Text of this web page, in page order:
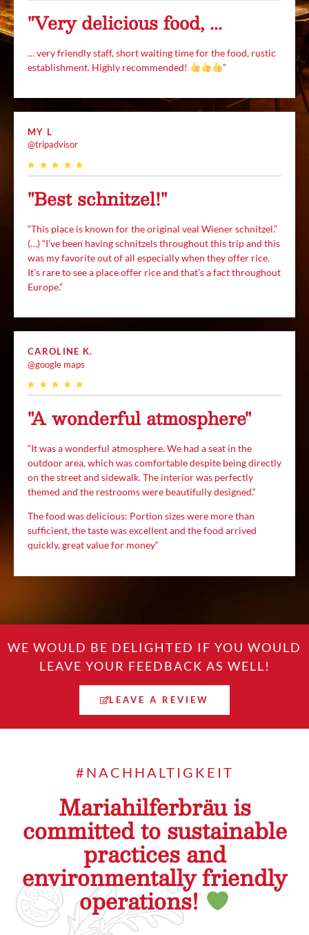
"Very delicious food, ...
… very friendly staff, short waiting time for the food, rustic
establishment. Highly recommended!
”
MY L
@tripadvisor
"Best schnitzel!"
“This place is known for the original veal Wiener schnitzel.”
(…) “I’ve been having schnitzels throughout this trip and this
was my favorite out of all especially when they offer rice.
It’s rare to see a place offer rice and that’s a fact throughout
Europe.”
CAROLINE K.
@google maps
"A wonderful atmosphere"
“It was a wonderful atmosphere. We had a seat in the
outdoor area, which was comfortable despite being directly
on the street and sidewalk. The interior was perfectly
themed and the restrooms were beautifully designed.“
The food was delicious: Portion sizes were more than
sufficient, the taste was excellent and the food arrived
quickly, great value for money“
WE WOULD BE DELIGHTED IF YOU WOULD
LEAVE YOUR FEEDBACK AS WELL!
LEAVE A REVIEW
#NACHHALTIGKEIT
Mariahilferbräu is
committed to sustainable
practices and
environmentally friendly
operations!